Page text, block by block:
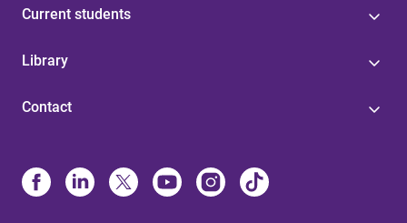
Current students
Library
Contact